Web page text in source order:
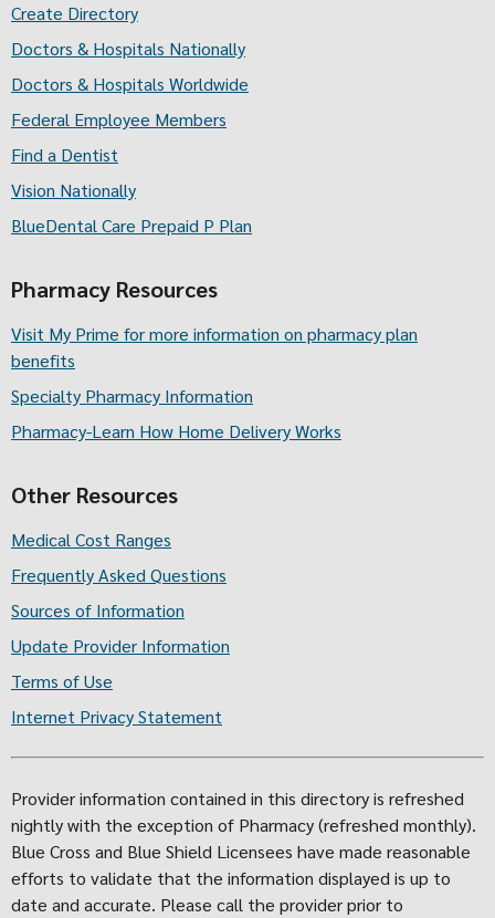
Create Directory
Doctors & Hospitals Nationally
Doctors & Hospitals Worldwide
Federal Employee Members
Find a Dentist
Vision Nationally
BlueDental Care Prepaid P Plan
Pharmacy Resources
Visit My Prime for more information on pharmacy plan
benefits
Specialty Pharmacy Information
Pharmacy-Learn How Home Delivery Works
Other Resources
Medical Cost Ranges
Frequently Asked Questions
Sources of Information
Update Provider Information
Terms of Use
Internet Privacy Statement
Provider information contained in this directory is refreshed
nightly with the exception of Pharmacy (refreshed monthly).
Blue Cross and Blue Shield Licensees have made reasonable
efforts to validate that the information displayed is up to
date and accurate. Please call the provider prior to